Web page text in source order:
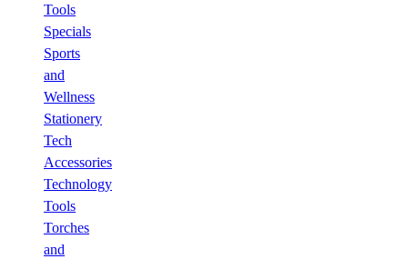
Tools
Specials
Sports
and
Wellness
Stationery
Tech
Accessories
Technology
Tools
Torches
and